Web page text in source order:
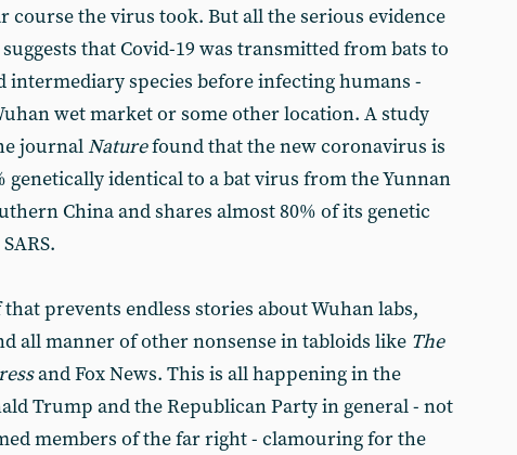
course the virus took. But all the serious evidence
that Covid-19 was transmitted from bats to
intermediary species before infecting humans -
wet market or some other location. A study
journalNaturefound that the new coronavirus is
genetically identical to a bat virus from the Yunnan
China and shares almost 80% of its genetic
prevents endless stories about Wuhan labs,
all manner of other nonsense in tabloids like The
and Fox News. This is all happening in the
Trump and the Republican Party in general - not
members of the far right - clamouring for the